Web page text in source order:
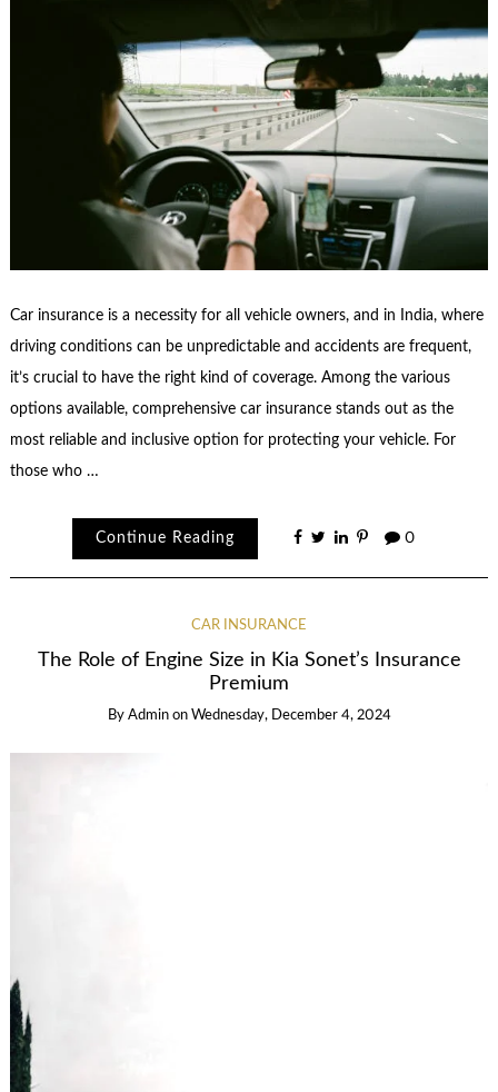
Car insurance is a necessity for all vehicle owners, and in India, where
driving conditions can be unpredictable and accidents are frequent,
it’s crucial to have the right kind of coverage. Among the various
options available, comprehensive car insurance stands out as the
most reliable and inclusive option for protecting your vehicle. For
those who …
Continue Reading 0
CAR INSURANCE
The Role of Engine Size in Kia Sonet’s Insurance
Premium
By Admin on Wednesday, December 4, 2024